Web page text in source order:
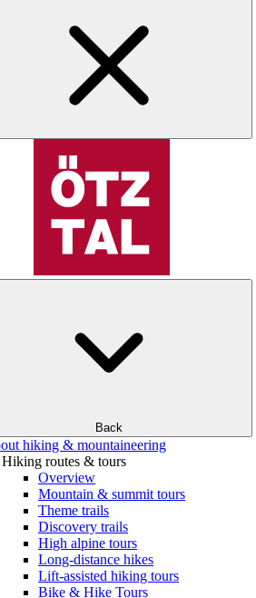
Back
hiking & mountaineering
Hiking routes & tours
Overview
Mountain & summit tours
Theme trails
Discovery trails
High alpine tours
Long-distance hikes
Lift-assisted hiking tours
Bike & Hike Tours